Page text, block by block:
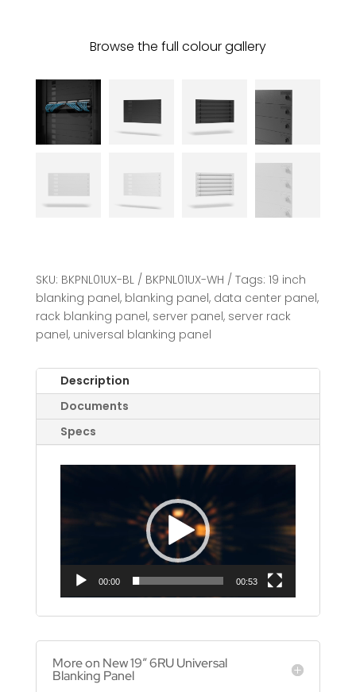
Browse the full colour gallery
SKU: BKPNL01UX-BL / BKPNL01UX-WH Tags: 19 inch
blanking panel, blanking panel, data center panel,
rack blanking panel, server panel, server rack
panel, universal blanking panel
Description
Documents
Specs
00:00 00:53
More on New 19″ 6RU Universal
Blanking Panel